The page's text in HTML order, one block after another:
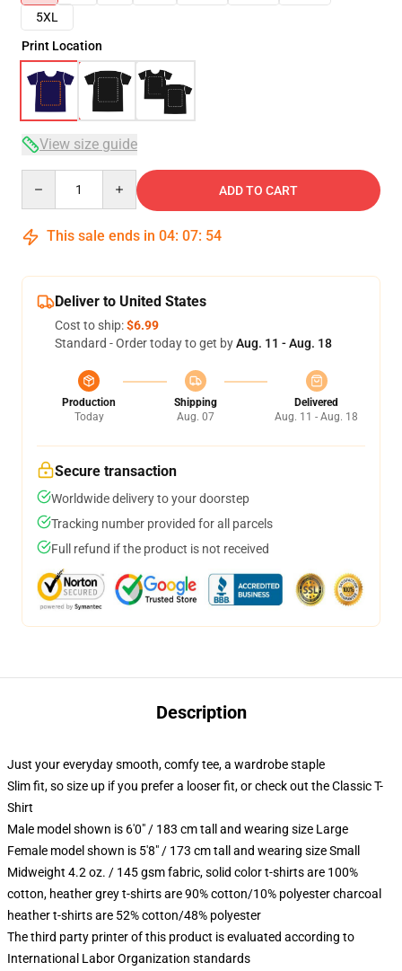
5XL
Print Location
View size guide
ADD TO CART
This sale ends in 04: 07: 53
Deliver to United States
Cost to ship:$6.99
Standard - Order today to get byAug. 11 - Aug. 18
Production
Today
Shipping
Aug. 07
Delivered
Aug. 11 - Aug. 18
Secure transaction
Worldwide delivery to your doorstep
Tracking number provided for all parcels
Full refund if the product is not received
Description
Just your everyday smooth, comfy tee, a wardrobe staple
Slim fit, so size up if you prefer a looser fit, or check out the Classic T-
Shirt
Male model shown is 6'0" / 183 cm tall and wearing size Large
Female model shown is 5'8" / 173 cm tall and wearing size Small
Midweight 4.2 oz. / 145 gsm fabric, solid color t-shirts are 100%
cotton, heather grey t-shirts are 90% cotton/10% polyester charcoal
heather t-shirts are 52% cotton/48% polyester
The third party printer of this product is evaluated according to
International Labor Organization standards